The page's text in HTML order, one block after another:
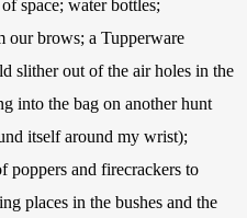
space; water bottles;
our brows; a Tupperware
slither out of the air holes in the
into the bag on another hunt
itself around my wrist);
poppers and firecrackers to
places in the bushes and the